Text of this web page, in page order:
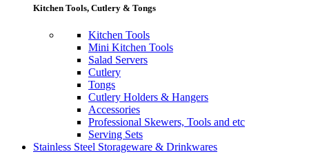
Kitchen Tools, Cutlery & Tongs
Kitchen Tools
Mini Kitchen Tools
Salad Servers
Cutlery
Tongs
Cutlery Holders & Hangers
Accessories
Professional Skewers, Tools and etc
Serving Sets
Stainless Steel Storageware & Drinkwares